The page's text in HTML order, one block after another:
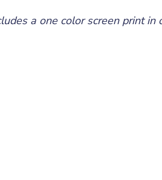
a one color screen print in